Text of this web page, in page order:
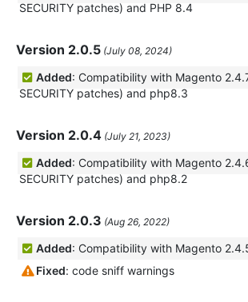
SECURITY patches) and PHP 8.4
Version 2.0.5 (July 08, 2024)
Added: Compatibility with Magento
SECURITY patches) and php8.3
Version 2.0.4 (July 21, 2023)
Added: Compatibility with Magento
SECURITY patches) and php8.2
Version 2.0.3 (Aug 26, 2022)
Added: Compatibility with Magento
Fixed: code sniff warnings